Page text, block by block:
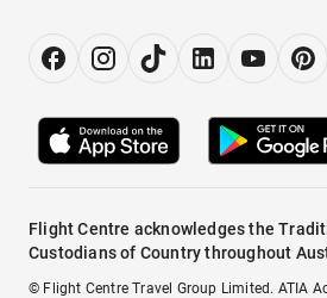
Flight Centre acknowledges the
Custodians of Country throughout
© Flight Centre Travel Group Limited. ATIA